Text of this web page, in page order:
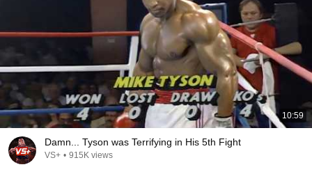
10:59
Damn... Tyson was Terrifying in His 5th Fight
VS+ • 915K views